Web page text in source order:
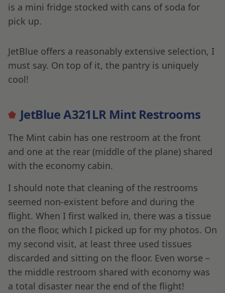
is a mini fridge stocked with cans of soda for
pick up.
JetBlue offers a reasonably extensive selection, I
must say. On top of it, the pantry is uniquely
cool!
JetBlue A321LR Mint Restrooms
The Mint cabin has one restroom at the front
and one at the rear (middle of the plane) shared
with the economy cabin.
I should note that cleaning of the restrooms
seemed non-existent before and during the
flight. When I first walked in, there was a tissue
on the floor, which I picked up for my photos. On
my second visit, at least three used tissues
discarded and sitting on the floor. Even worse –
the middle restroom shared with economy was
a total disaster near the end of the flight!